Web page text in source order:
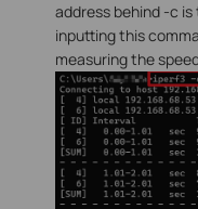
address behind -c
inputting this
measuring the